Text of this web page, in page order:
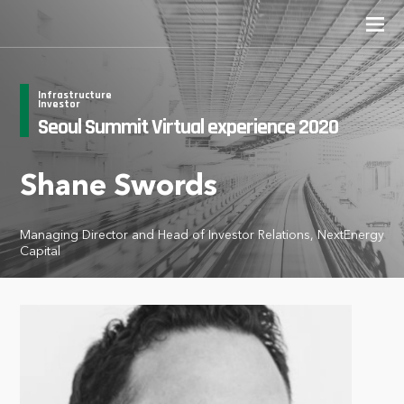
Infrastructure
Investor
Seoul Summit Virtual experience 2020
Shane Swords
Managing Director and Head of Investor Relations, NextEnergy
Capital